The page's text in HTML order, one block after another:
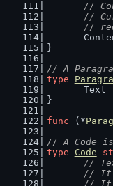
//
//
//
}
// A
type
Text
}
func (*
// A Code
type
Code
//
//
//